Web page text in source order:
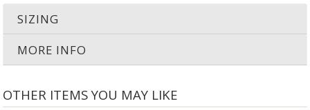
SIZING
MORE INFO
OTHER ITEMS YOU MAY LIKE